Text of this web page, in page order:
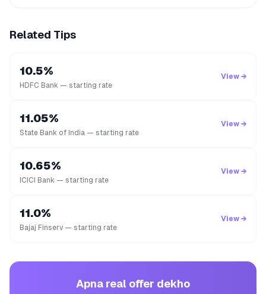
Related Tips
10.5%
HDFC Bank — starting rate
View →
11.05%
State Bank of India — starting rate
View →
10.65%
ICICI Bank — starting rate
View →
11.0%
Bajaj Finserv — starting rate
View →
Apna real offer dekho